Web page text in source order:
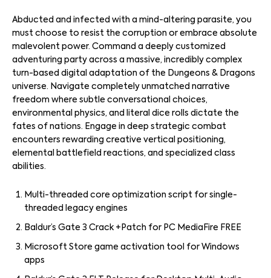
Abducted and infected with a mind-altering parasite, you
must choose to resist the corruption or embrace absolute
malevolent power. Command a deeply customized
adventuring party across a massive, incredibly complex
turn-based digital adaptation of the Dungeons & Dragons
universe. Navigate completely unmatched narrative
freedom where subtle conversational choices,
environmental physics, and literal dice rolls dictate the
fates of nations. Engage in deep strategic combat
encounters rewarding creative vertical positioning,
elemental battlefield reactions, and specialized class
abilities.
Multi-threaded core optimization script for single-
threaded legacy engines
Baldur’s Gate 3 Crack +Patch for PC MediaFire FREE
Microsoft Store game activation tool for Windows
apps